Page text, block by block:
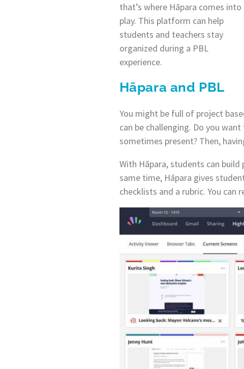
that’s where Hāpara comes into
play. This platform can help
students and teachers stay
organized during a PBL
experience.
Hāpara and PBL
You might be full of project
can be challenging. Do you
sometimes present? Then,
With Hāpara, students can
same time, Hāpara gives
checklists and a rubric. You can